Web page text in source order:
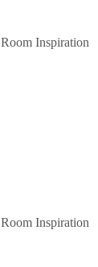
Room Inspiration
Room Inspiration